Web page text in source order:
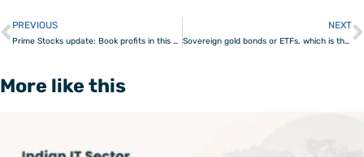
Prev
PREVIOUS
Prime Stocks update: Book profits in this energy stock
NEXT
Sovereign gold bonds or ETFs, which is the better gold investment?
More like this